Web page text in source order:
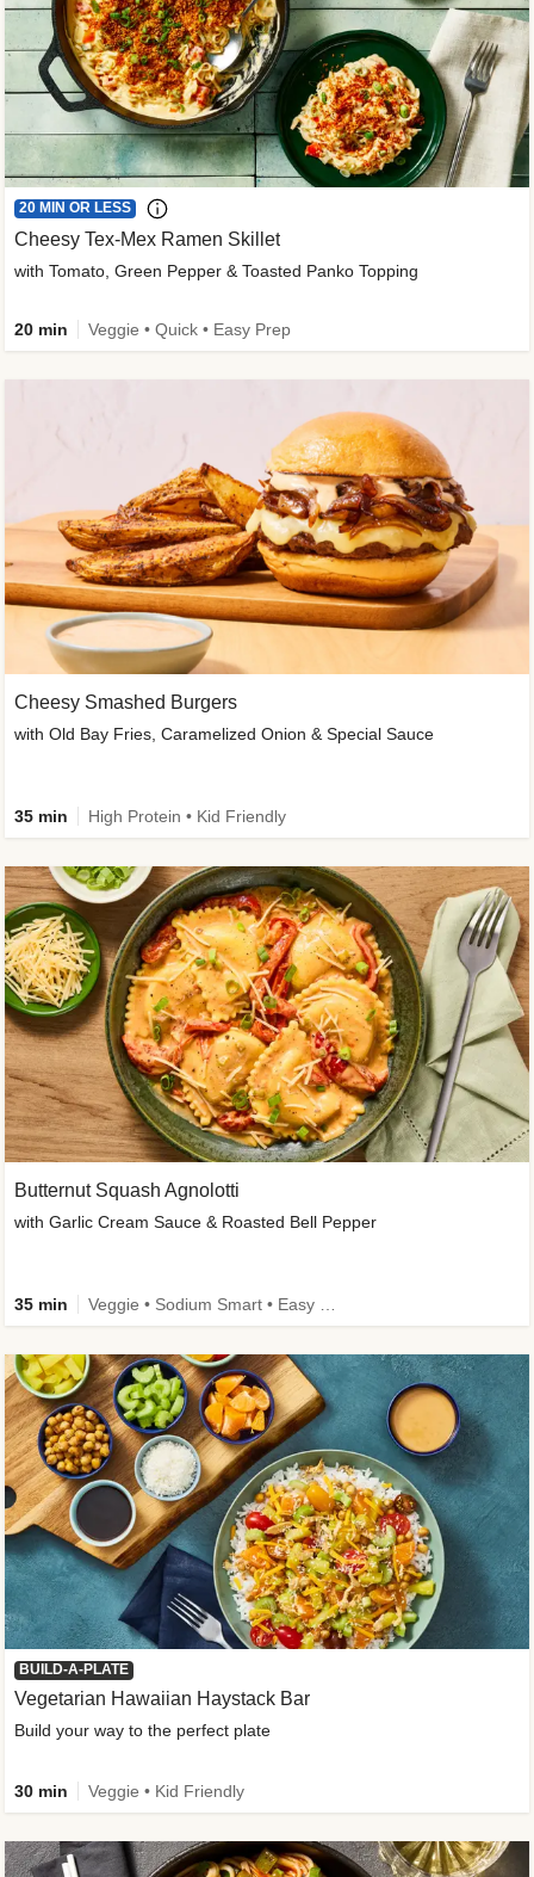
Cheesy Smashed Burgers
with Old Bay Fries, Caramelized Onion & Special Sauce
35 min High Protein • Kid Friendly
20 MIN OR LESS
Cheesy Tex-Mex Ramen Skillet
with Tomato, Green Pepper & Toasted Panko Topping
20 min Veggie • Quick • Easy Prep
Butternut Squash Agnolotti
with Garlic Cream Sauce & Roasted Bell Pepper
35 min
BUILD-A-PLATE
Vegetarian Hawaiian Haystack Bar
Build your way to the perfect plate
30 min Veggie • Kid Friendly